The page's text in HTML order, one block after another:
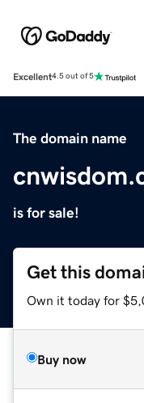
Excellent4.5 out of 5
The domain name
is for sale!
Get this
Own it today for
Buy now